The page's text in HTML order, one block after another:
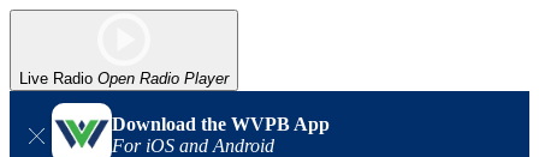
Live Radio Open Radio Player
Download the WVPB App
For iOS and Android